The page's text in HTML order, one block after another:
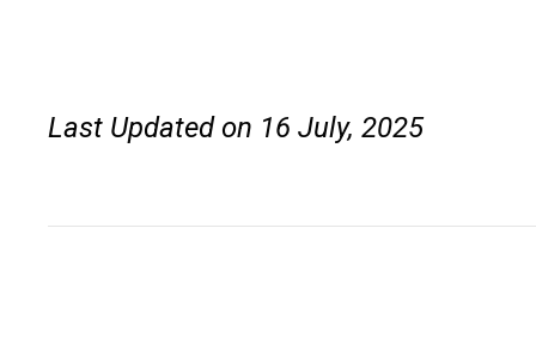
Last Updated on 16 July, 2025